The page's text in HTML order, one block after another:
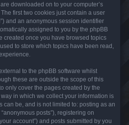
downloaded on to your computer’s
first two cookies just contain a user
and an anonymous session identifier
assigned to you by the phpBB
created once you have browsed topics
to store which topics have been read,
to the phpBB software whilst
these are outside the scope of this
only cover the pages created by the
in which we collect your information is
can be, and is not limited to: posting as an
posts”), registering on
account”) and posts submitted by you